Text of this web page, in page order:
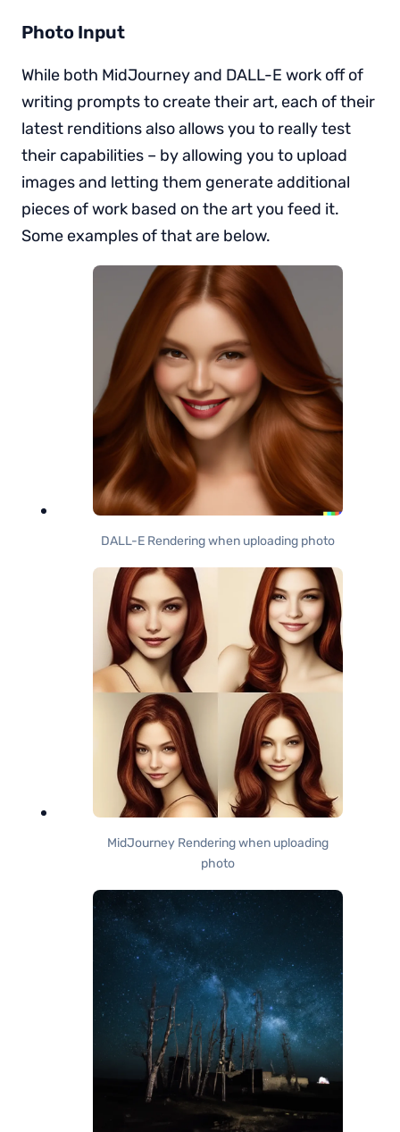
Photo Input
While both MidJourney and DALL-E work off of
writing prompts to create their art, each of their
latest renditions also allows you to really test
their capabilities – by allowing you to upload
images and letting them generate additional
pieces of work based on the art you feed it.
Some examples of that are below.
DALL-E Rendering when uploading photo
MidJourney Rendering when uploading
photo